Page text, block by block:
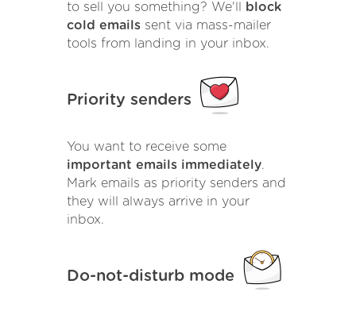
to sell you something? We'll
block
cold emails sent via mass-mailer
tools from landing in your inbox.
Priority senders
You want to receive some
important emails immediately.
Mark emails as priority senders and
they will always arrive in your
inbox.
Do-not-disturb mode